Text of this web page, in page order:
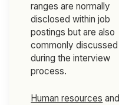
ranges are normally
disclosed within job
postings but are also
commonly discussed
during the interview
process.
Human resources and